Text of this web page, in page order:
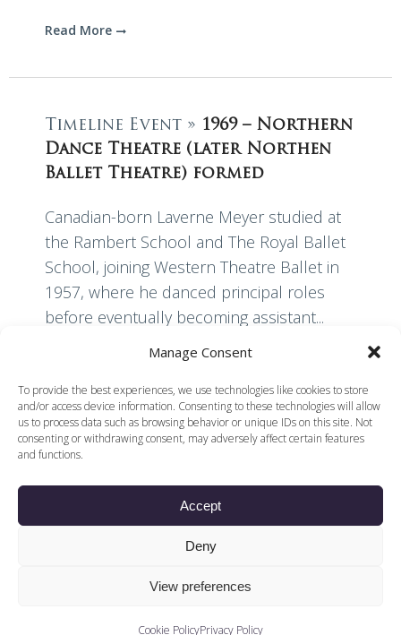
Manage Consent
To provide the best experiences, we use technologies like cookies to store
and/or access device information. Consenting to these technologies will allow
us to process data such as browsing behavior or unique IDs on this site. Not
consenting or withdrawing consent, may adversely affect certain features
and functions.
Accept
Deny
View preferences
Cookie PolicyPrivacy Policy
Read More
Timeline Event » 1969 – Northern
Dance Theatre (later Northen
Ballet Theatre) formed
Canadian-born Laverne Meyer studied at
the Rambert School and The Royal Ballet
School, joining Western Theatre Ballet in
1957, where he danced principal roles
before eventually becoming assistant...
© 2026 Voices of British Ballet |